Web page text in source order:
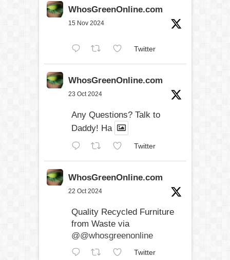
WhosGreenOnline.com
15 Nov 2024
Twitter
WhosGreenOnline.com
23 Oct 2024
Any Questions? Talk to
Daddy! Ha
Twitter
WhosGreenOnline.com
22 Oct 2024
Quality Recycled Furniture
from Waste via
@@whosgreenonline
Twitter